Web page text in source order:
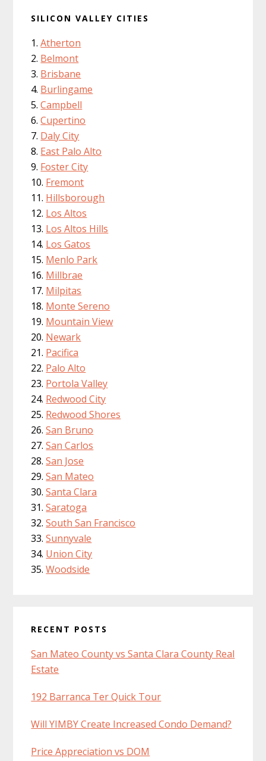
SILICON VALLEY CITIES
Atherton
Belmont
Brisbane
Burlingame
Campbell
Cupertino
Daly City
East Palo Alto
Foster City
Fremont
Hillsborough
Los Altos
Los Altos Hills
Los Gatos
Menlo Park
Millbrae
Milpitas
Monte Sereno
Mountain View
Newark
Pacifica
Palo Alto
Portola Valley
Redwood City
Redwood Shores
San Bruno
San Carlos
San Jose
San Mateo
Santa Clara
Saratoga
South San Francisco
Sunnyvale
Union City
Woodside
RECENT POSTS
San Mateo County vs Santa Clara County Real
Estate
192 Barranca Ter Quick Tour
Will YIMBY Create Increased Condo Demand?
Price Appreciation vs DOM